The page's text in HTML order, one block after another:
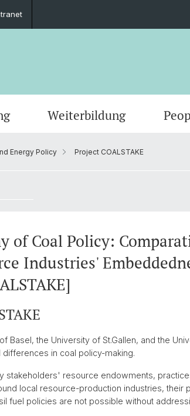
Weiterbildung
Energy Policy Project COALSTAKE
of Coal Policy:
Industries'
Basel, the University of St.Gallen, and the
in coal policy-making.
stakeholders' resource endowments,
local resource-production industries, their
fuel policies are not possible without